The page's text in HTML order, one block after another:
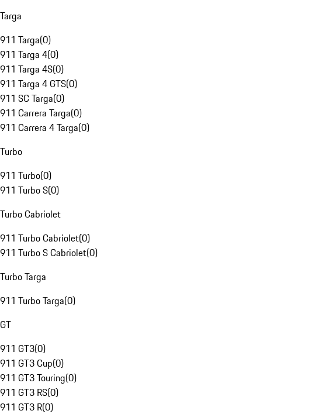
Targa
911 Targa(0)
911 Targa 4(0)
911 Targa 4S(0)
911 Targa 4 GTS(0)
911 SC Targa(0)
911 Carrera Targa(0)
911 Carrera 4 Targa(0)
Turbo
911 Turbo(0)
911 Turbo S(0)
Turbo Cabriolet
911 Turbo Cabriolet(0)
911 Turbo S Cabriolet(0)
Turbo Targa
911 Turbo Targa(0)
GT
911 GT3(0)
911 GT3 Cup(0)
911 GT3 Touring(0)
911 GT3 RS(0)
911 GT3 R(0)